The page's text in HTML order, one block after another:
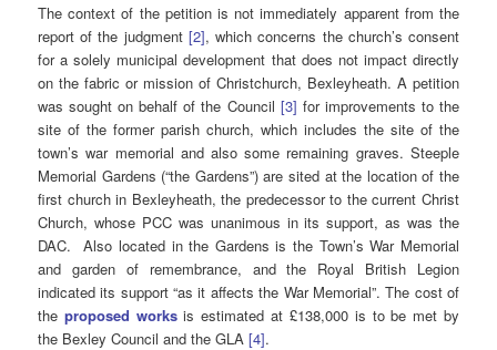
The context of the petition is not immediately apparent from the
report of the judgment [2], which concerns the church’s consent
for a solely municipal development that does not impact directly
on the fabric or mission of Christchurch, Bexleyheath. A petition
was sought on behalf of the Council [3] for improvements to the
site of the former parish church, which includes the site of the
town’s war memorial and also some remaining graves. Steeple
Memorial Gardens (“the Gardens”) are sited at the location of the
first church in Bexleyheath, the predecessor to the current Christ
Church, whose PCC was unanimous in its support, as was the
DAC. Also located in the Gardens is the Town’s War Memorial
and garden of remembrance, and the Royal British Legion
indicated its support “as it affects the War Memorial”. The cost of
the proposed worksis estimated at £138,000 is to be met by
the Bexley Council and the GLA[4].